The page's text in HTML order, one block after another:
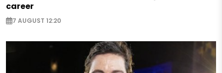
career
7 AUGUST 12:20